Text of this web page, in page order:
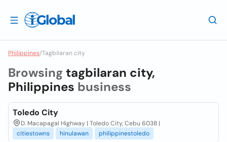
Philippines/Tagbilaran city
Browsingtagbilaran city,
Philippines business
Toledo City
D. Macapagal Highway | Toledo City, Cebu 6038 |
citiestowns
hinulawan philippinestoledo